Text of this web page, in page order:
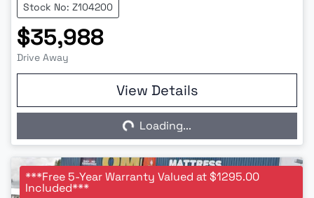
Stock No: Z104200
$35,988
Drive Away
View Details
Loading...
Loading...
***Free 5-Year Warranty Valued at $1295.00
Included***